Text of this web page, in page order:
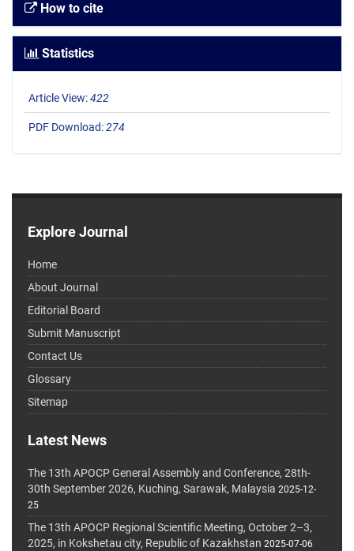
How to cite
Statistics
Article View:422
PDF Download:274
Explore Journal
Home
About Journal
Editorial Board
Submit Manuscript
Contact Us
Glossary
Sitemap
Latest News
The 13th APOCP General Assembly and Conference, 28th-
30th September 2026, Kuching, Sarawak, Malaysia 2025-12-
25
The 13th APOCP Regional Scientific Meeting, October 2–3,
2025, in Kokshetau city, Republic of Kazakhstan 2025-07-06